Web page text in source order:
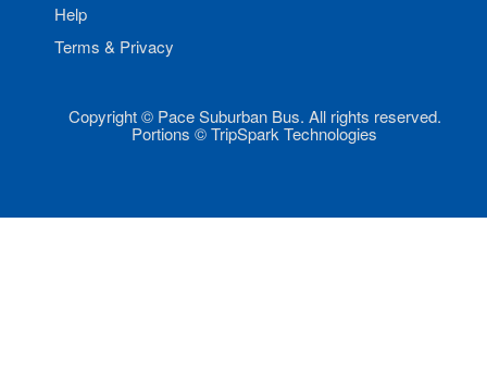
Help
Terms & Privacy
Copyright © Pace Suburban Bus. All rights reserved.
Portions © TripSpark Technologies